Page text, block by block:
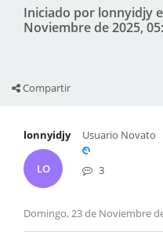
Iniciado por lonnyidjy
Noviembre de 2025,
Compartir
lonnyidjy
LO
Usuario Novato
3
Domingo, 23 de Noviembre